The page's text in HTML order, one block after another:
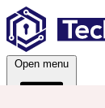
Skip
content
Open menu